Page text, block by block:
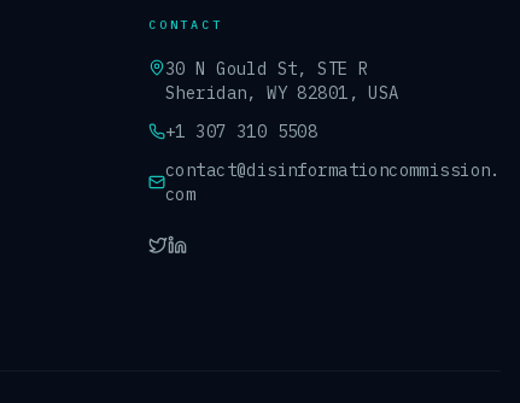
CONTACT
30 N Gould St, STE R
Sheridan, WY 82801, USA
+1 307 310 5508
contact@disinformationcommission.
com